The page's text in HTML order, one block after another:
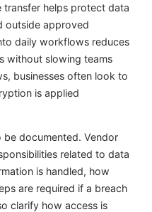
transfer helps protect data
outside approved
daily workflows reduces
without slowing teams
businesses often look to
is applied
be documented. Vendor
related to data
is handled, how
are required if a breach
clarify how access is